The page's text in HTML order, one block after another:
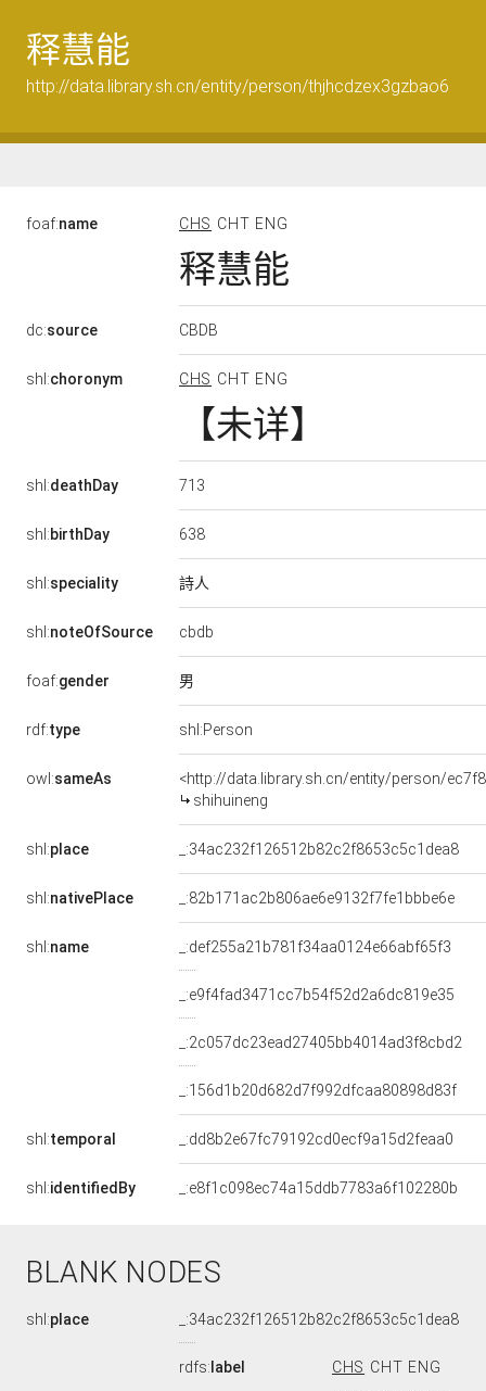
释慧能
http://data.library.sh.cn/entity/person/thjhcdzex3gzbao6
foaf:name CHS CHT ENG
释慧能
dc:source CBDB
shl:choronym CHS CHT ENG
【未详】
shl:deathDay 713
shl:birthDay 638
shl:speciality 詩人
shl:noteOfSource cbdb
foaf:gender 男
rdf:type shl:Person
owl:sameAs
<http://data.library.sh.cn/entity/person/
shihuineng
shl:place _:34ac232f126512b82c2f8653c5c1dea8
shl:nativePlace _:82b171ac2b806ae6e9132f7fe1bbbe6e
shl:name _:def255a21b781f34aa0124e66abf65f3
_:e9f4fad3471cc7b54f52d2a6dc819e35
_:2c057dc23ead27405bb4014ad3f8cbd2
_:156d1b20d682d7f992dfcaa80898d83f
shl:temporal _:dd8b2e67fc79192cd0ecf9a15d2feaa0
shl:identifiedBy _:e8f1c098ec74a15ddb7783a6f102280b
BLANK NODES
shl:place _:34ac232f126512b82c2f8653c5c1dea8
rdfs: label CHS CHT ENG